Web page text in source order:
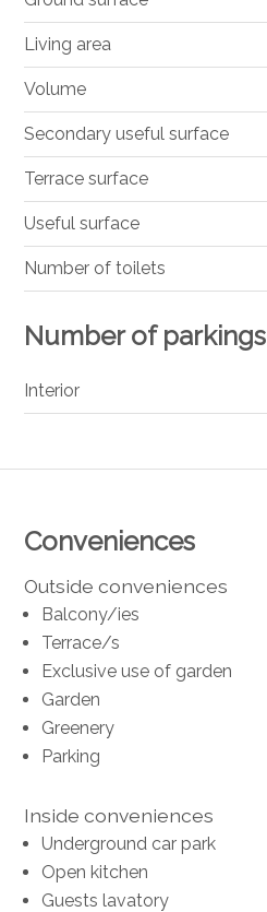
Conveniences
Outside conveniences
Balcony/ies
Terrace/s
Exclusive use of garden
Garden
Greenery
Parking
Inside conveniences
Underground car park
Open kitchen
Guests lavatory
Living area
Volume
Secondary useful surface
Terrace surface
Useful surface
Number of toilets
Number of parkings
Interior